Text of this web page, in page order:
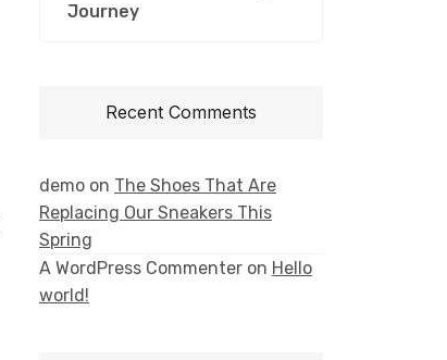
Journey
Recent Comments
demo on The Shoes That Are
Replacing Our Sneakers This
Spring
A WordPress Commenter on Hello
world!